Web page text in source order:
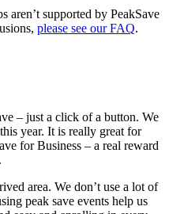
aren’t supported by PeakSave
please see our FAQ.
– just a click of a button. We
year. It is really great for
for Business – a real reward
area. We don’t use a lot of
peak save events help us